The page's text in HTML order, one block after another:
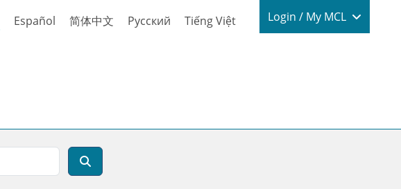
Español 简体中文 Русский Tiếng Việt Login / My
Login / My MCL